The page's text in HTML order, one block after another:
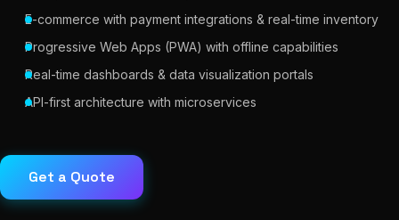
E-commerce with payment integrations & real-time inventory
Progressive Web Apps (PWA) with offline capabilities
Real-time dashboards & data visualization portals
API-first architecture with microservices
Get a Quote